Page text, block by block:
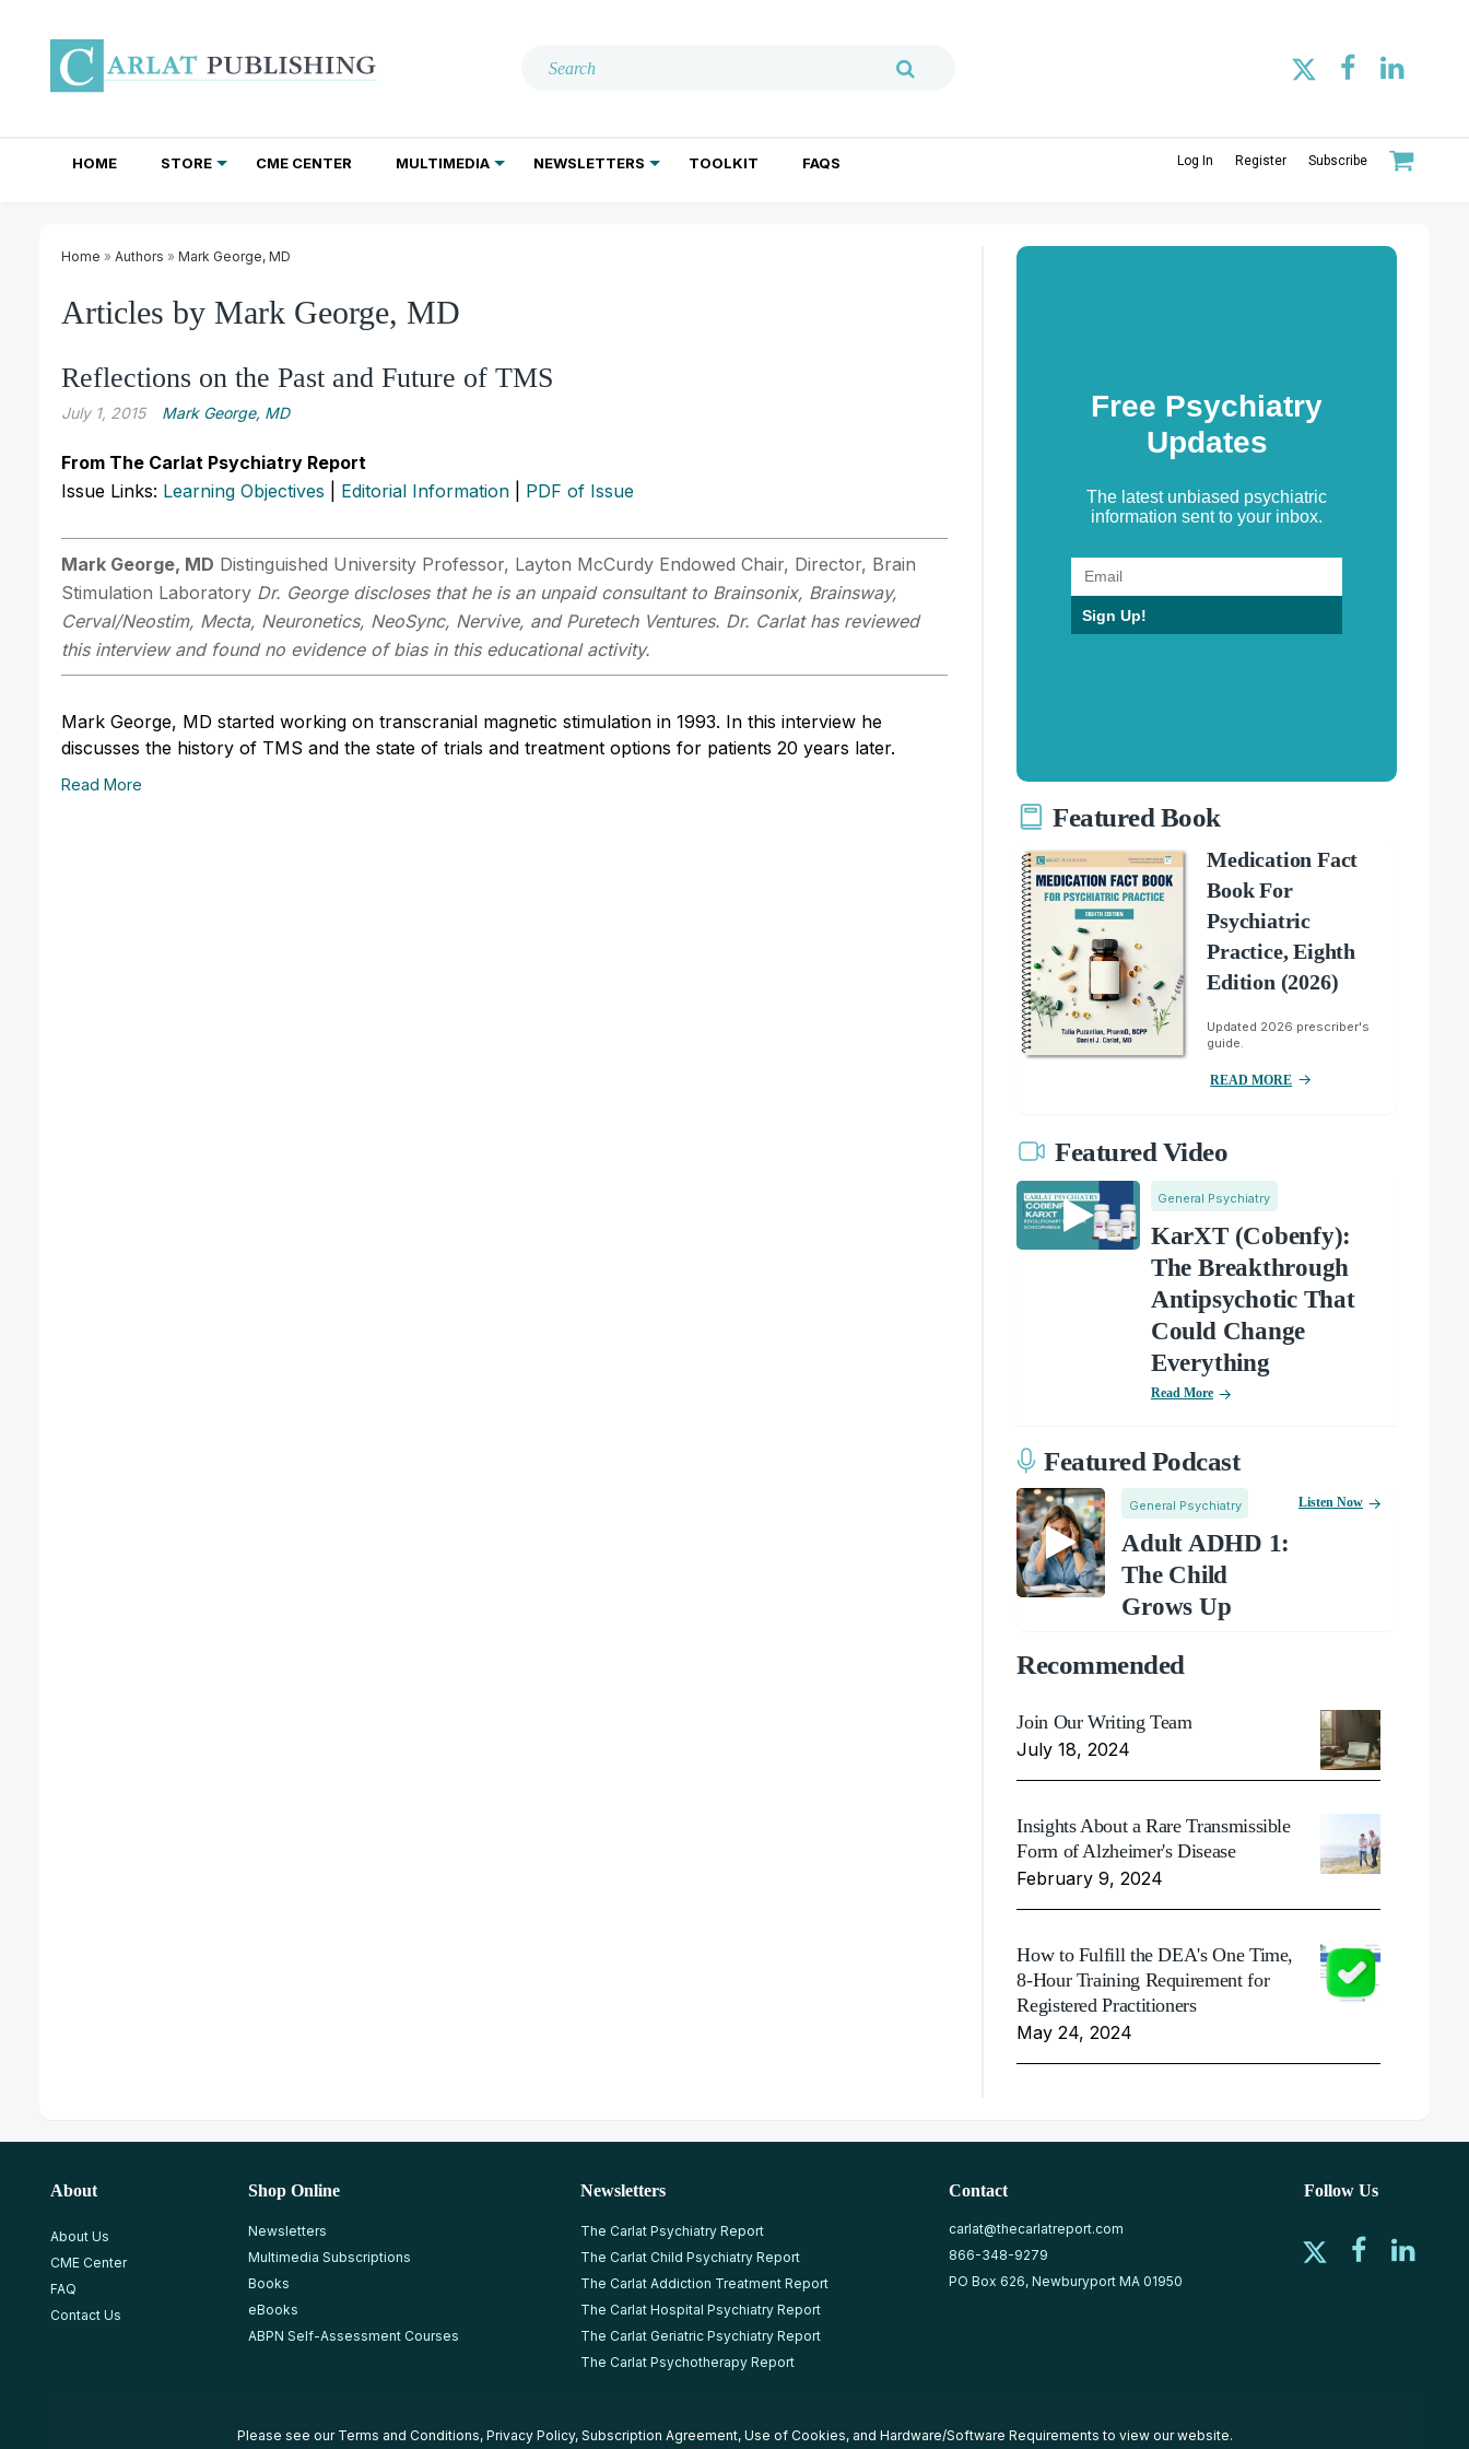
HOME STORE CME CENTER MULTIMEDIA NEWSLETTERS TOOLKIT FAQS Log In Register Subscribe
Home » Authors » Mark George, MD
Articles by Mark George, MD
Reflections on the Past and Future of TMS
July 1, 2015 Mark George, MD
From The Carlat Psychiatry Report
Issue Links: Learning Objectives Editorial Information PDF of Issue
Mark George, MD Distinguished University Professor, Layton McCurdy Endowed Chair, Director, Brain
Stimulation Laboratory Dr. George discloses that he is an unpaid consultant to Brainsonix, Brainsway,
Cerval/Neostim, Mecta, Neuronetics, NeoSync, Nervive, and Puretech Ventures. Dr. Carlat has reviewed
this interview and found no evidence of bias in this educational activity.
Mark George, MD started working on transcranial magnetic stimulation in 1993. In this interview he
discusses the history of TMS and the state of trials and treatment options for patients 20 years later.
Read More
Free Psychiatry
Updates
The latest unbiased psychiatric
information sent to your inbox.
Sign Up!
Featured Book
Medication Fact
Book For
Psychiatric
Practice, Eighth
Edition (2026)
Updated 2026 prescriber's
guide.
READ MORE
Featured Video
General Psychiatry
KarXT (Cobenfy):
The Breakthrough
Antipsychotic That
Could Change
Everything
Read More
Featured Podcast
General Psychiatry
Adult ADHD 1:
The Child
Grows Up
Listen Now
Recommended
Join Our Writing Team
July 18, 2024
Insights About a Rare Transmissible
Form of Alzheimer's Disease
February 9, 2024
How to Fulfill the DEA's One Time,
8-Hour Training Requirement for
Registered Practitioners
May 24, 2024
About
About Us
CME Center
FAQ
Contact Us
Shop Online
Newsletters
Multimedia Subscriptions
Books
eBooks
ABPN Self-Assessment Courses
Newsletters
The Carlat Psychiatry Report
The Carlat Child Psychiatry Report
The Carlat Addiction Treatment Report
The Carlat Hospital Psychiatry Report
The Carlat Geriatric Psychiatry Report
The Carlat Psychotherapy Report
Contact
carlat@thecarlatreport.com
866-348-9279
PO Box 626, Newburyport MA 01950
Follow Us
Please see our Terms and Conditions, Privacy Policy, Subscription Agreement, Use of Cookies, and Hardware/Software Requirements to view our website.